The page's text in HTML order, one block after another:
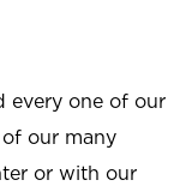
every one of our
our many
or with our